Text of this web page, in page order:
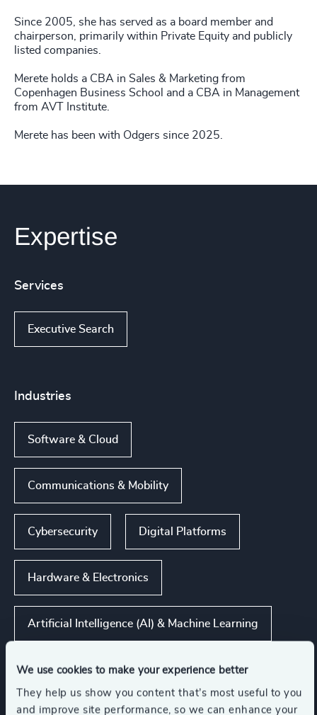
We use cookies to make your experience better
They help us show you content that’s most useful to you
and improve site performance, so we can enhance your
Since 2005, she has served as a board member and
chairperson, primarily within Private Equity and publicly
listed companies.
Merete holds a CBA in Sales & Marketing from
Copenhagen Business School and a CBA in Management
from AVT Institute.
Merete has been with Odgers since 2025.
Expertise
Services
Executive Search
Industries
Software & Cloud
Communications & Mobility
Cybersecurity Digital Platforms
Hardware & Electronics
Artificial Intelligence (AI) & Machine Learning